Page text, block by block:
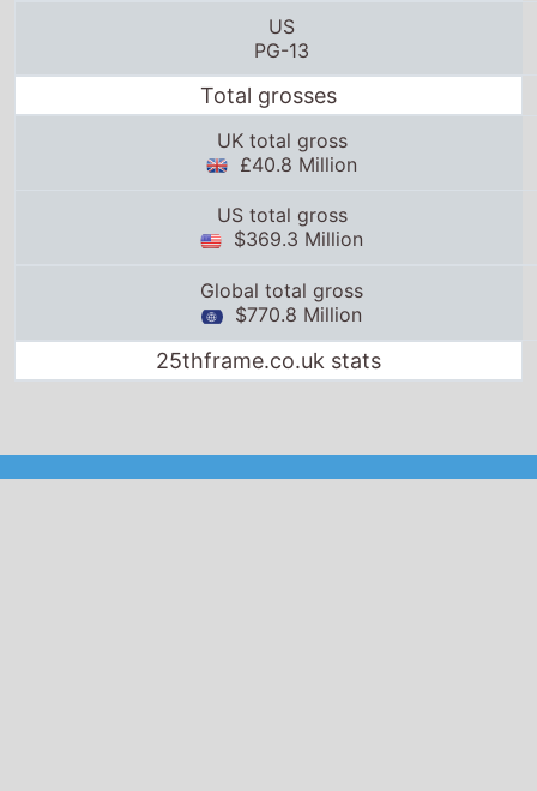
US
PG-13
Total grosses
UK total gross
£40.8 Million
US total gross
$369.3 Million
Global total gross
$770.8 Million
25thframe.co.uk stats